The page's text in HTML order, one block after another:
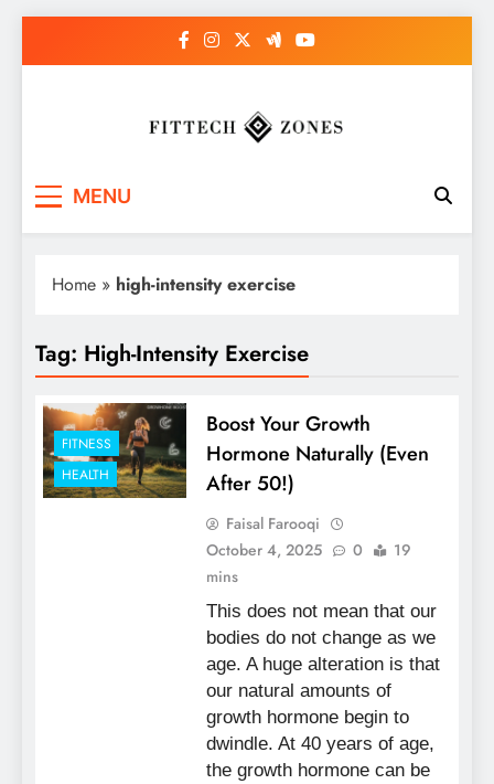
MENU
Home » high-intensity exercise
Tag: High-Intensity Exercise
FITNESS
HEALTH
Boost Your Growth
Hormone Naturally (Even
After 50!)
Faisal Farooqi
October 4, 2025
0
19
mins
This does not mean that our
bodies do not change as we
age. A huge alteration is that
our natural amounts of
growth hormone begin to
dwindle. At 40 years of age,
the growth hormone can be